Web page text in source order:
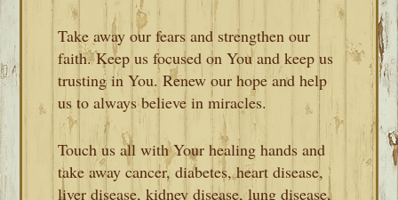
Take away our fears and strengthen our
faith. Keep us focused on You and keep us
trusting in You. Renew our hope and help
us to always believe in miracles.
Touch us all with Your healing hands and
take away cancer, diabetes, heart disease,
liver disease, kidney disease, lung disease,